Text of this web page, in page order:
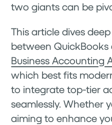
two giants can be
This article dives
between
Business Accounting
which best fits
to integrate top-tier
seamlessly. Whether
aiming to enhance